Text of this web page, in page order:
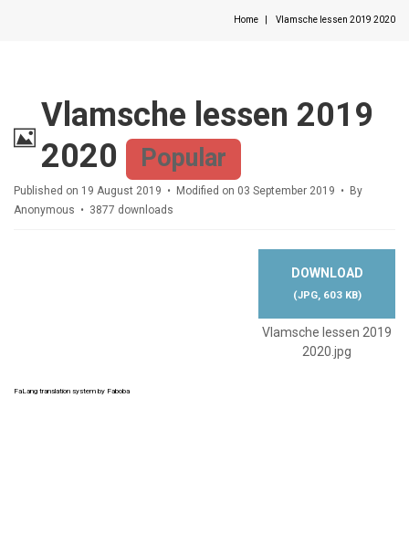
Home Vlamsche lessen 2019 2020
Image
Vlamsche lessen 2019
2020
Popular
Published on 19 August 2019 Modified on 03 September 2019
By
Anonymous
3877 downloads
DOWNLOAD
(JPG, 603 KB)
Vlamsche lessen 2019
2020.jpg
FaLang translation system by Faboba